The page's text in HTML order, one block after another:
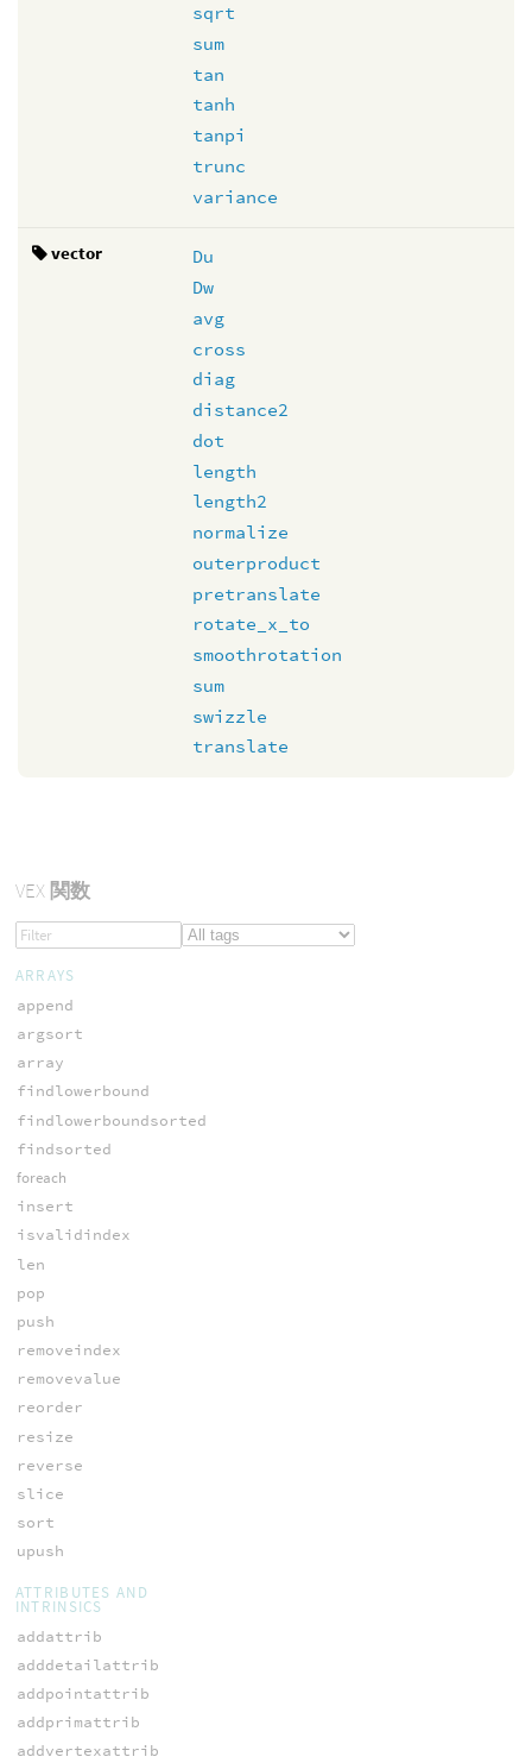
sqrt
sum
tan
tanh
tanpi
trunc
variance
vector
Du
Dw
avg
cross
diag
distance2
dot
length
length2
normalize
outerproduct
pretranslate
rotate_x_to
smoothrotation
sum
swizzle
translate
VEX関数
ARRAYS
append
argsort
array
findlowerbound
findlowerboundsorted
findsorted
foreach
insert
isvalidindex
len
pop
push
removeindex
removevalue
reorder
resize
reverse
slice
sort
upush
ATTRIBUTES AND
INTRINSICS
addattrib
adddetailattrib
addpointattrib
addprimattrib
addvertexattrib